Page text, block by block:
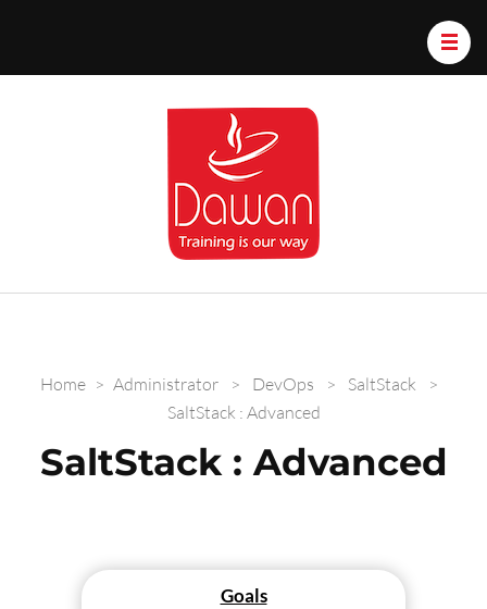
Home > Administrator > DevOps > SaltStack
>
SaltStack : Advanced
SaltStack : Advanced
Goals